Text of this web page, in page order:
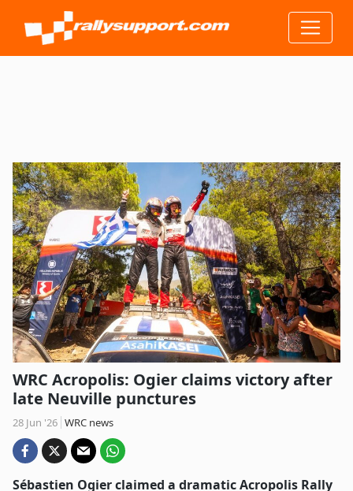
WRC Acropolis: Ogier claims victory after
late Neuville punctures
28 Jun '26 WRC news
Sébastien Ogier claimed a dramatic Acropolis Rally